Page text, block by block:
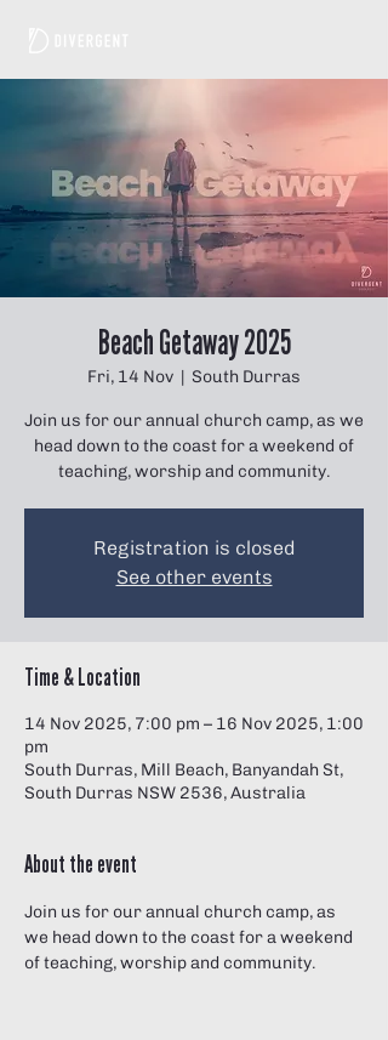
Beach Getaway 2025
Fri, 14 Nov
  |
South Durras
Join us for our annual church camp, as we
head down to the coast for a weekend of
teaching, worship and community.
Registration is closed
See other events
Time & Location
14 Nov 2025, 7:00 pm – 16 Nov 2025, 1:00
pm
South Durras, Mill Beach, Banyandah St,
South Durras NSW 2536, Australia
About the event
Join us for our annual church camp, as
we head down to the coast for a weekend
of teaching, worship and community.